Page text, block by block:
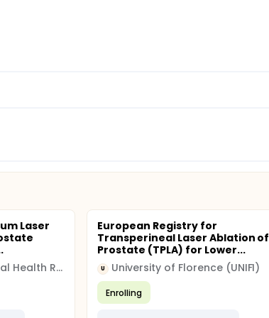
Laser
Thunder Bay Regional Health Research Institute
European Registry for
Transperineal Laser Ablation of
Prostate (TPLA) for Lower...
U University of Florence (UNIFI)
Enrolling